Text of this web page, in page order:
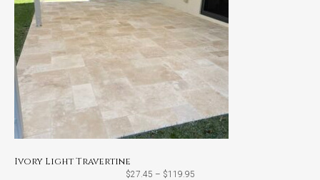
Ivory Light Travertine
$27.45 – $119.95Price